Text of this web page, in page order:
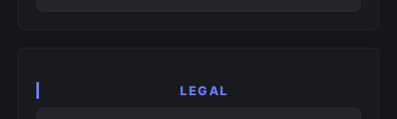
LEGAL